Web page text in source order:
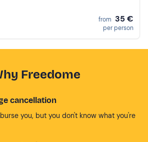
from 35 €
per person
Freedome
cancellation
you, but you don't know what you're